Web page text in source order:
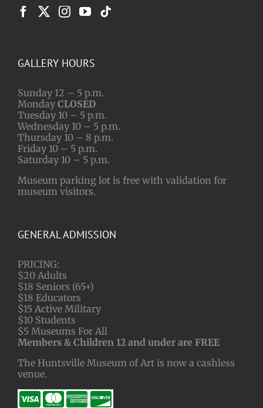
GALLERY HOURS
Sunday 12 – 5 p.m.
Monday CLOSED
Tuesday 10 – 5 p.m.
Wednesday 10 – 5 p.m.
Thursday 10 – 8 p.m.
Friday 10 – 5 p.m.
Saturday 10 – 5 p.m.
Museum parking lot is free with validation for
museum visitors.
GENERAL ADMISSION
PRICING:
$20 Adults
$18 Seniors (65+)
$18 Educators
$15 Active Military
$10 Students
$5 Museums For All
Members & Children 12 and under are FREE
The Huntsville Museum of Art is now a cashless
venue.